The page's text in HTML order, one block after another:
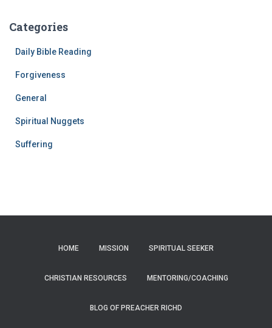
Categories
Daily Bible Reading
Forgiveness
General
Spiritual Nuggets
Suffering
HOME MISSION SPIRITUAL SEEKER
CHRISTIAN RESOURCES MENTORING/COACHING
BLOG OF PREACHER RICHD